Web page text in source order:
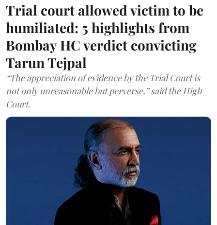
Trial court allowed victim to be
humiliated: 5 highlights from
Bombay HC verdict convicting
Tarun Tejpal
“The appreciation of evidence by the Trial Court is
not only unreasonable but perverse,” said the High
Court.